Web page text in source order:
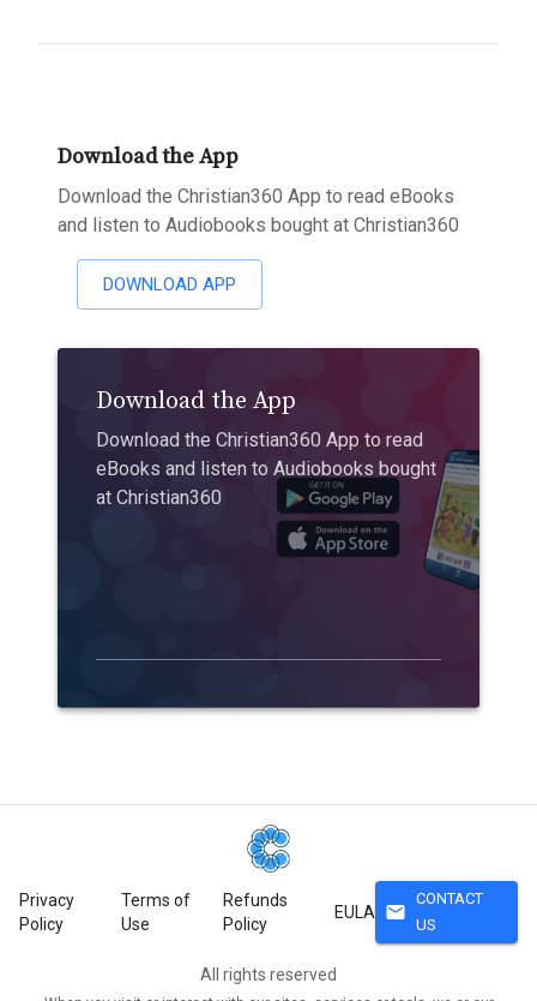
Download the App
Download the Christian360 App to read eBooks
and listen to Audiobooks bought at Christian360
DOWNLOAD APP
Download the App
Download the Christian360 App to read
eBooks and listen to Audiobooks bought
at Christian360
Privacy
Policy
Terms of
Use
Refunds
Policy
EULA mail
CONTACT
US
All rights reserved